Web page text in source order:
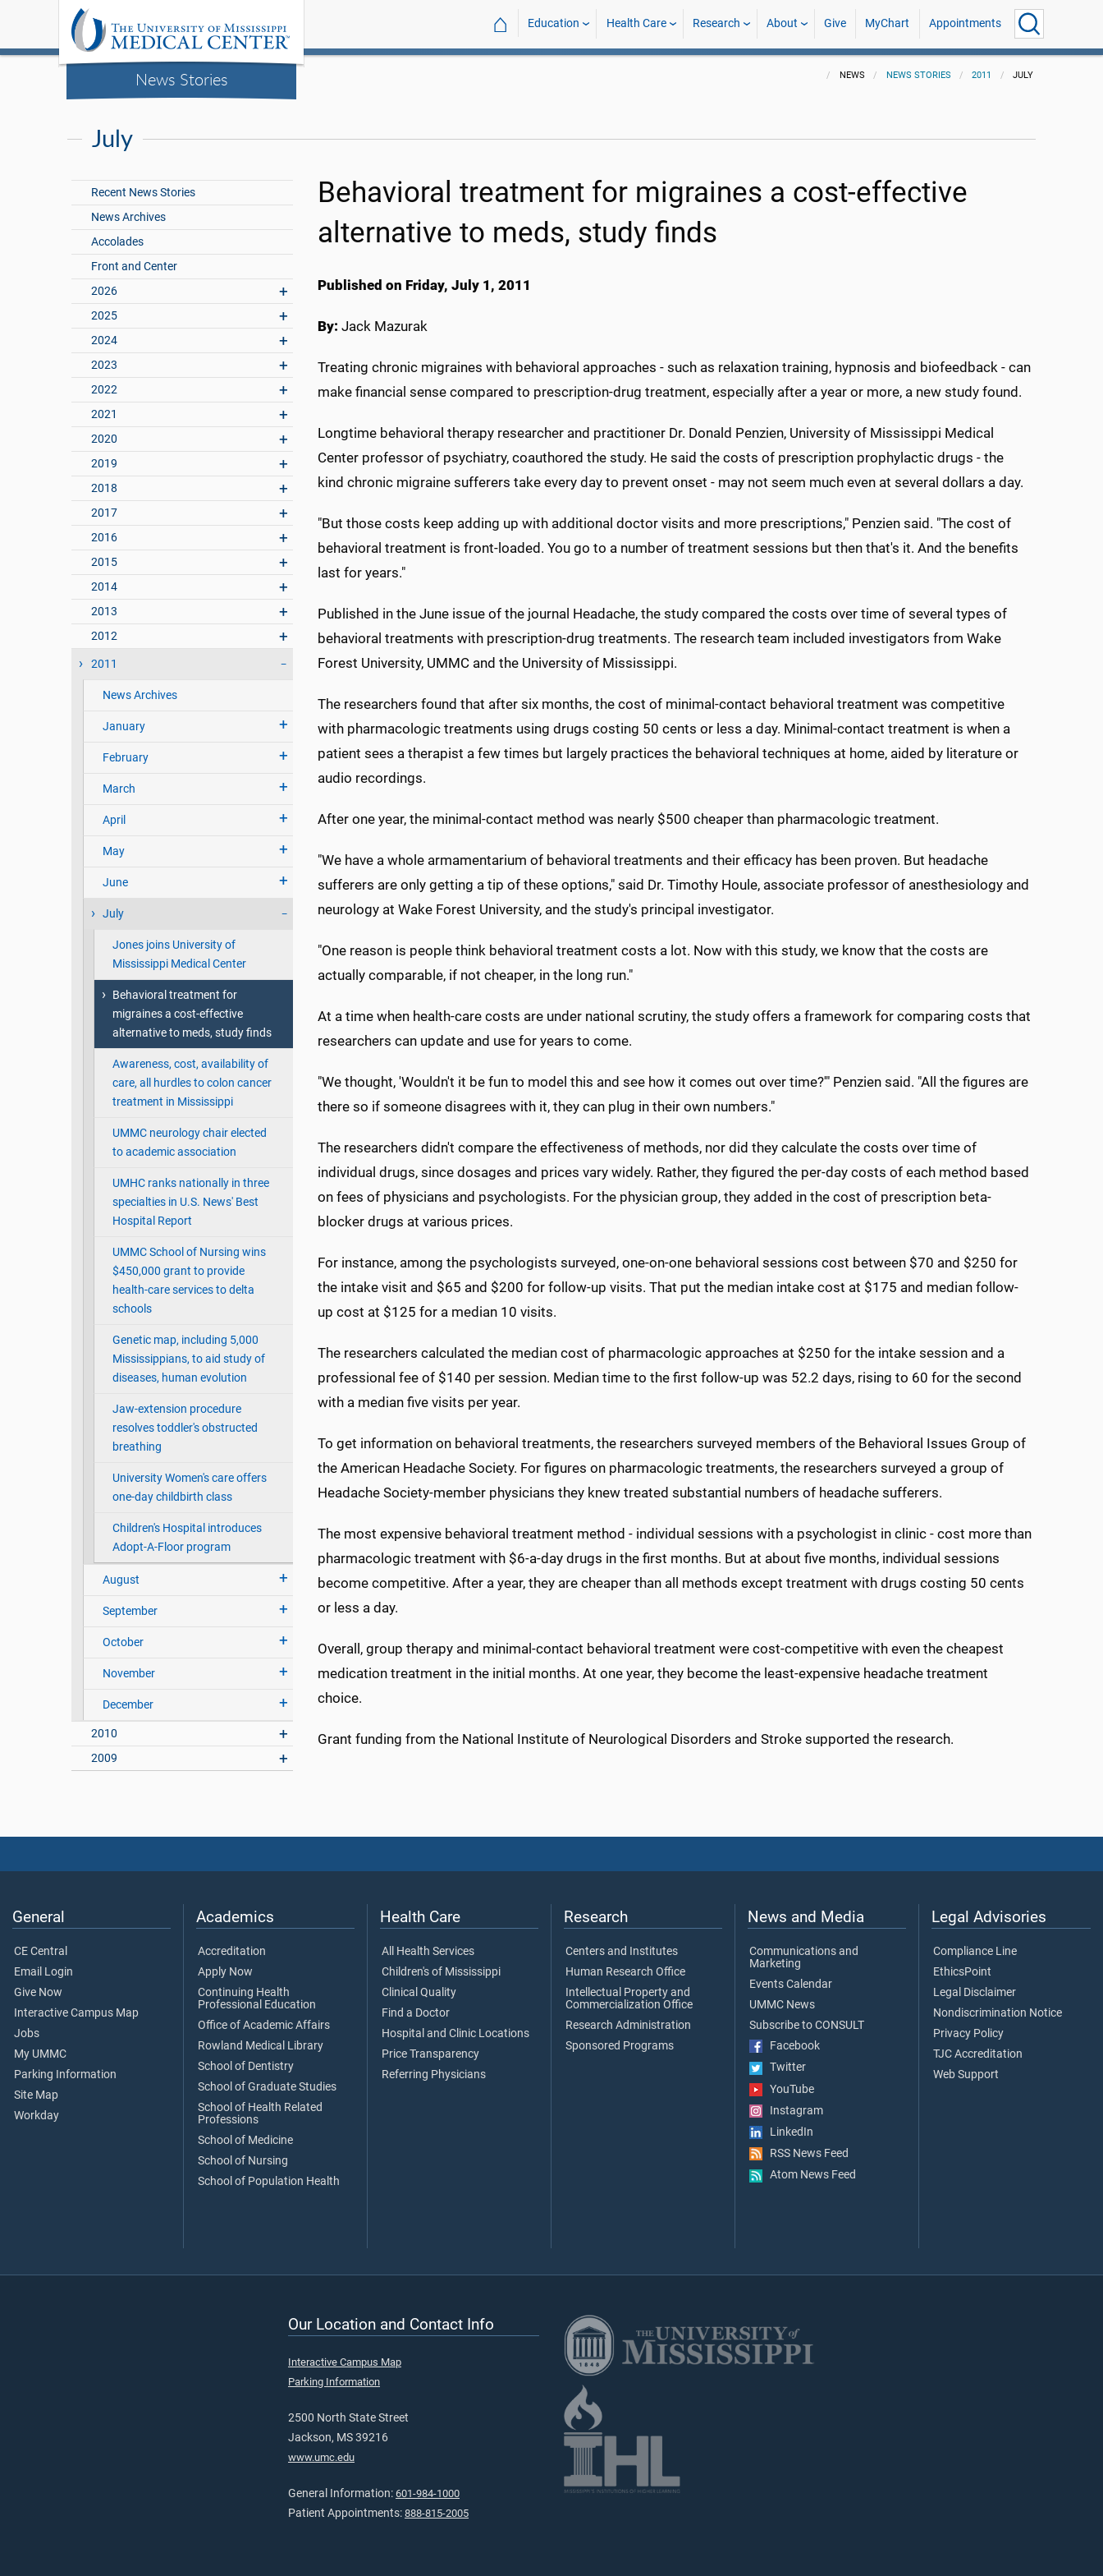
News Stories
⌂ Education Health Care Research About Give MyChart Appointments
NEWS NEWS STORIES 2011 JULY
July
Recent News Stories
News Archives
Accolades
Front and Center
2026
2025
2024
2023
2022
2021
2020
2019
2018
2017
2016
2015
2014
2013
2012
2011
News Archives
January
February
March
April
May
June
July
Jones joins University of
Mississippi Medical Center
Behavioral treatment for
migraines a cost-effective
alternative to meds, study finds
Awareness, cost, availability of
care, all hurdles to colon cancer
treatment in Mississippi
UMMC neurology chair elected
to academic association
UMHC ranks nationally in three
specialties in U.S. News' Best
Hospital Report
UMMC School of Nursing wins
$450,000 grant to provide
health-care services to delta
schools
Genetic map, including 5,000
Mississippians, to aid study of
diseases, human evolution
Jaw-extension procedure
resolves toddler's obstructed
breathing
University Women's care offers
one-day childbirth class
Children's Hospital introduces
Adopt-A-Floor program
August
September
October
November
December
2010
2009
Behavioral treatment for migraines a cost-effective
alternative to meds, study finds
Published on Friday, July 1, 2011
By: Jack Mazurak
Treating chronic migraines with behavioral approaches - such as relaxation training, hypnosis and biofeedback - can
make financial sense compared to prescription-drug treatment, especially after a year or more, a new study found.
Longtime behavioral therapy researcher and practitioner Dr. Donald Penzien, University of Mississippi Medical
Center professor of psychiatry, coauthored the study. He said the costs of prescription prophylactic drugs - the
kind chronic migraine sufferers take every day to prevent onset - may not seem much even at several dollars a day.
"But those costs keep adding up with additional doctor visits and more prescriptions," Penzien said. "The cost of
behavioral treatment is front-loaded. You go to a number of treatment sessions but then that's it. And the benefits
last for years."
Published in the June issue of the journal Headache, the study compared the costs over time of several types of
behavioral treatments with prescription-drug treatments. The research team included investigators from Wake
Forest University, UMMC and the University of Mississippi.
The researchers found that after six months, the cost of minimal-contact behavioral treatment was competitive
with pharmacologic treatments using drugs costing 50 cents or less a day. Minimal-contact treatment is when a
patient sees a therapist a few times but largely practices the behavioral techniques at home, aided by literature or
audio recordings.
After one year, the minimal-contact method was nearly $500 cheaper than pharmacologic treatment.
"We have a whole armamentarium of behavioral treatments and their efficacy has been proven. But headache
sufferers are only getting a tip of these options," said Dr. Timothy Houle, associate professor of anesthesiology and
neurology at Wake Forest University, and the study's principal investigator.
"One reason is people think behavioral treatment costs a lot. Now with this study, we know that the costs are
actually comparable, if not cheaper, in the long run."
At a time when health-care costs are under national scrutiny, the study offers a framework for comparing costs that
researchers can update and use for years to come.
"We thought, 'Wouldn't it be fun to model this and see how it comes out over time?'" Penzien said. "All the figures are
there so if someone disagrees with it, they can plug in their own numbers."
The researchers didn't compare the effectiveness of methods, nor did they calculate the costs over time of
individual drugs, since dosages and prices vary widely. Rather, they figured the per-day costs of each method based
on fees of physicians and psychologists. For the physician group, they added in the cost of prescription beta-
blocker drugs at various prices.
For instance, among the psychologists surveyed, one-on-one behavioral sessions cost between $70 and $250 for
the intake visit and $65 and $200 for follow-up visits. That put the median intake cost at $175 and median follow-
up cost at $125 for a median 10 visits.
The researchers calculated the median cost of pharmacologic approaches at $250 for the intake session and a
professional fee of $140 per session. Median time to the first follow-up was 52.2 days, rising to 60 for the second
with a median five visits per year.
To get information on behavioral treatments, the researchers surveyed members of the Behavioral Issues Group of
the American Headache Society. For figures on pharmacologic treatments, the researchers surveyed a group of
Headache Society-member physicians they knew treated substantial numbers of headache sufferers.
The most expensive behavioral treatment method - individual sessions with a psychologist in clinic - cost more than
pharmacologic treatment with $6-a-day drugs in the first months. But at about five months, individual sessions
become competitive. After a year, they are cheaper than all methods except treatment with drugs costing 50 cents
or less a day.
Overall, group therapy and minimal-contact behavioral treatment were cost-competitive with even the cheapest
medication treatment in the initial months. At one year, they become the least-expensive headache treatment
choice.
Grant funding from the National Institute of Neurological Disorders and Stroke supported the research.
General
CE Central
Email Login
Give Now
Interactive Campus Map
Jobs
My UMMC
Parking Information
Site Map
Workday
Academics
Accreditation
Apply Now
Continuing Health
Professional Education
Office of Academic Affairs
Rowland Medical Library
School of Dentistry
School of Graduate Studies
School of Health Related
Professions
School of Medicine
School of Nursing
School of Population Health
Health Care
All Health Services
Children's of Mississippi
Clinical Quality
Find a Doctor
Hospital and Clinic Locations
Price Transparency
Referring Physicians
Research
Centers and Institutes
Human Research Office
Intellectual Property and
Commercialization Office
Research Administration
Sponsored Programs
News and Media
Communications and
Marketing
Events Calendar
UMMC News
Subscribe to CONSULT
Facebook
Twitter
YouTube
Instagram
LinkedIn
RSS News Feed
Atom News Feed
Legal Advisories
Compliance Line
EthicsPoint
Legal Disclaimer
Nondiscrimination Notice
Privacy Policy
TJC Accreditation
Web Support
Our Location and Contact Info
Interactive Campus Map
Parking Information
2500 North State Street
Jackson, MS 39216
www.umc.edu
General Information: 601-984-1000
Patient Appointments: 888-815-2005